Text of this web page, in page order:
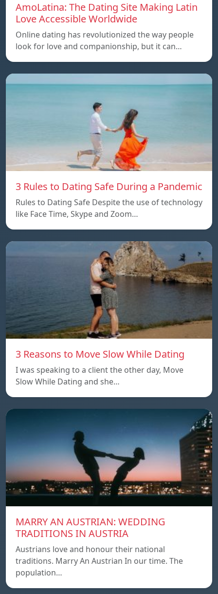
AmoLatina: The Dating Site Making Latin
Love Accessible Worldwide
Online dating has revolutionized the way people
look for love and companionship, but it can…
3 Rules to Dating Safe During a Pandemic
Rules to Dating Safe Despite the use of technology
like Face Time, Skype and Zoom…
3 Reasons to Move Slow While Dating
I was speaking to a client the other day, Move
Slow While Dating and she…
MARRY AN AUSTRIAN: WEDDING
TRADITIONS IN AUSTRIA
Austrians love and honour their national
traditions. Marry An Austrian In our time. The
population…